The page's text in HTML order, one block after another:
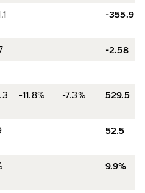
-355.9
-2.58
-11.8% -7.3% 529.5
52.5
9.9%